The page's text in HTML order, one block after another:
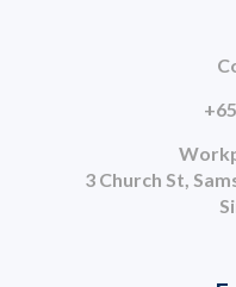
3 Church St,